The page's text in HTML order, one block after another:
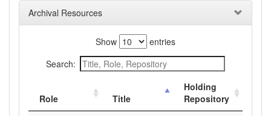
Archival Resources
Show
entries
Search:
Role Title
Holding
Repository